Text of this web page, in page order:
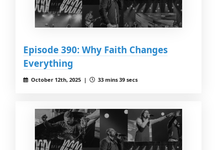
Episode 390: Why Faith Changes
Everything
October 12th, 2025 | 33 mins 39 secs